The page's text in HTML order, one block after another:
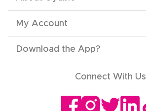
My Account
Download the App?
Connect With Us